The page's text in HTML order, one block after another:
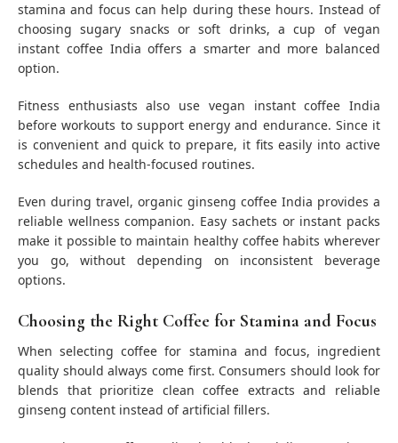
stamina and focus can help during these hours. Instead of
choosing sugary snacks or soft drinks, a cup of vegan
instant coffee India offers a smarter and more balanced
option.
Fitness enthusiasts also use vegan instant coffee India
before workouts to support energy and endurance. Since it
is convenient and quick to prepare, it fits easily into active
schedules and health-focused routines.
Even during travel, organic ginseng coffee India provides a
reliable wellness companion. Easy sachets or instant packs
make it possible to maintain healthy coffee habits wherever
you go, without depending on inconsistent beverage
options.
Choosing the Right Coffee for Stamina and Focus
When selecting coffee for stamina and focus, ingredient
quality should always come first. Consumers should look for
blends that prioritize clean coffee extracts and reliable
ginseng content instead of artificial fillers.